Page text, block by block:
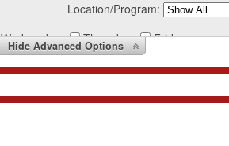
Location/Program:
Wednesday Thursday Friday
HideAdvanced Options